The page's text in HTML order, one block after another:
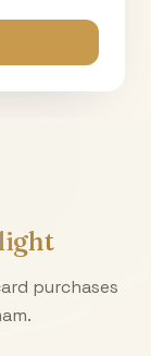
purchases
.